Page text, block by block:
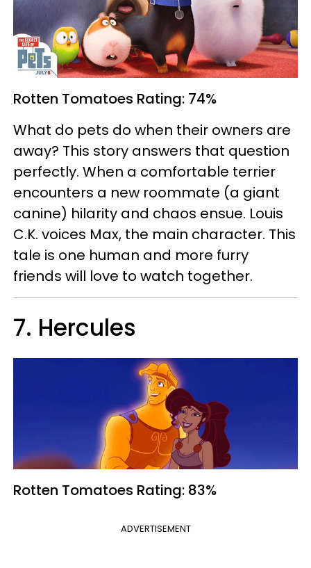
Rotten Tomatoes Rating: 74%
What do pets do when their owners are
away? This story answers that question
perfectly. When a comfortable terrier
encounters a new roommate (a giant
canine) hilarity and chaos ensue. Louis
C.K. voices Max, the main character. This
tale is one human and more furry
friends will love to watch together.
7. Hercules
Rotten Tomatoes Rating: 83%
ADVERTISEMENT